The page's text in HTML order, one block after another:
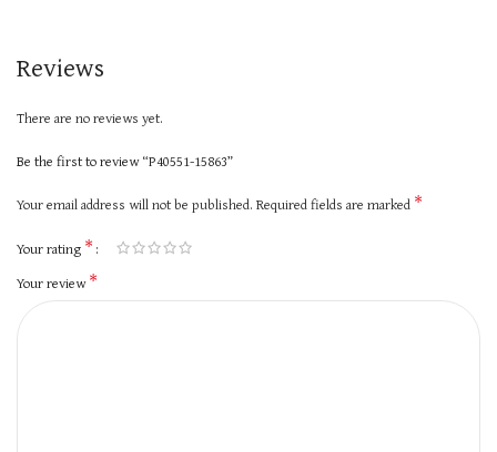
Reviews
There are no reviews yet.
Be the first to review “P40551-15863”
Your email address will not be published. Required fields are marked *
Your rating *
Your review*